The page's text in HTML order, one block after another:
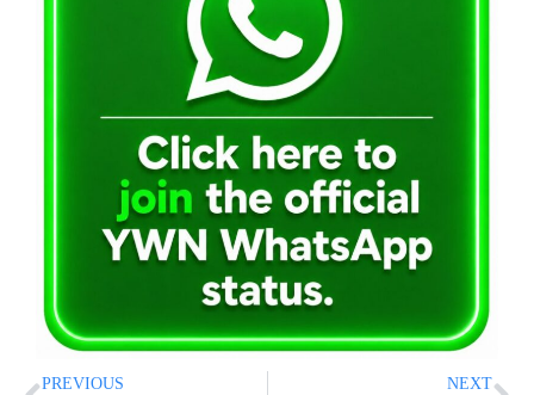
PREVIOUS NEXT